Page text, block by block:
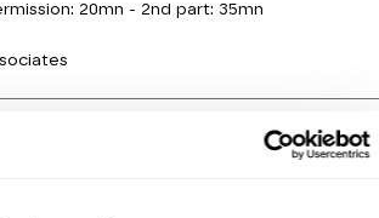
20mn - 2nd part: 35mn